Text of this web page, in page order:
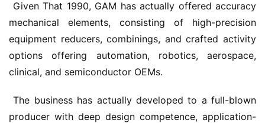
mechanical elements, consisting of high-precision
equipment reducers, combinings, and crafted activity
options offering automation, robotics, aerospace,
clinical, and semiconductor OEMs.
The business has actually developed to a full-blown
producer with deep design competence, application-